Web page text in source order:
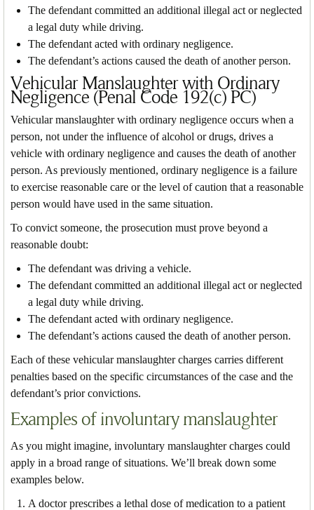
The defendant committed an additional illegal act or neglected
a legal duty while driving.
The defendant acted with ordinary negligence.
The defendant’s actions caused the death of another person.
Vehicular Manslaughter with Ordinary
Negligence (Penal Code 192(c) PC)
Vehicular manslaughter with ordinary negligence occurs when a
person, not under the influence of alcohol or drugs, drives a
vehicle with ordinary negligence and causes the death of another
person. As previously mentioned, ordinary negligence is a failure
to exercise reasonable care or the level of caution that a reasonable
person would have used in the same situation.
To convict someone, the prosecution must prove beyond a
reasonable doubt:
The defendant was driving a vehicle.
The defendant committed an additional illegal act or neglected
a legal duty while driving.
The defendant acted with ordinary negligence.
The defendant’s actions caused the death of another person.
Each of these vehicular manslaughter charges carries different
penalties based on the specific circumstances of the case and the
defendant’s prior convictions.
Examples of involuntary manslaughter
As you might imagine, involuntary manslaughter charges could
apply in a broad range of situations. We’ll break down some
examples below.
A doctor prescribes a lethal dose of medication to a patient